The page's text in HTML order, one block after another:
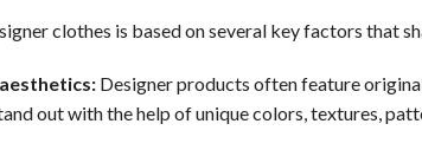
clothes is based on several key factors that
Designer products often feature
out with the help of unique colors, textures,